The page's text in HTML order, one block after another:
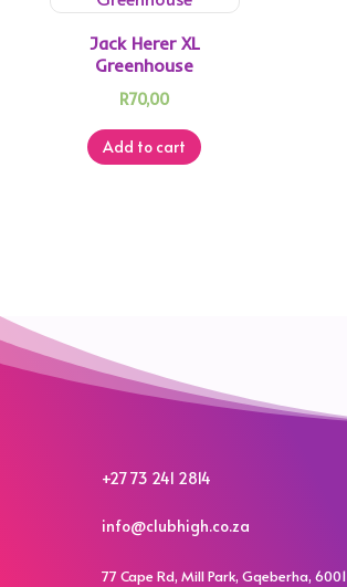
Jack Herer XL
Greenhouse
R70,00
Add to cart
+27 73 241 2814
info@clubhigh.co.za
77 Cape Rd, Mill Park, Gqeberha, 6001